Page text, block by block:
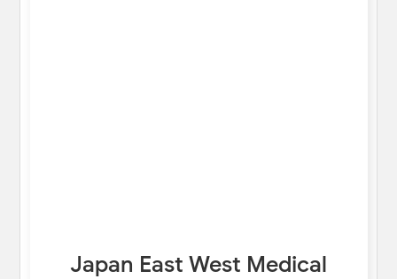
Japan East West Medical